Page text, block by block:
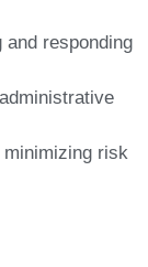
and responding
minimizing risk